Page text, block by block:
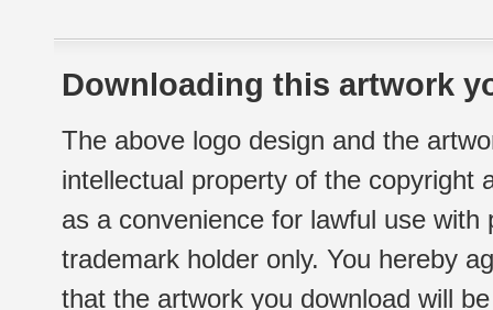
Downloading this artwork
The above logo design and the
intellectual property of the copyright
as a convenience for lawful use
trademark holder only. You hereby
that the artwork you download will